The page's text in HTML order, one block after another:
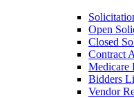
Open
Closed
Contract
Medicare
Bidders
Vendor